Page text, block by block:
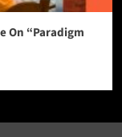
On “Paradigm